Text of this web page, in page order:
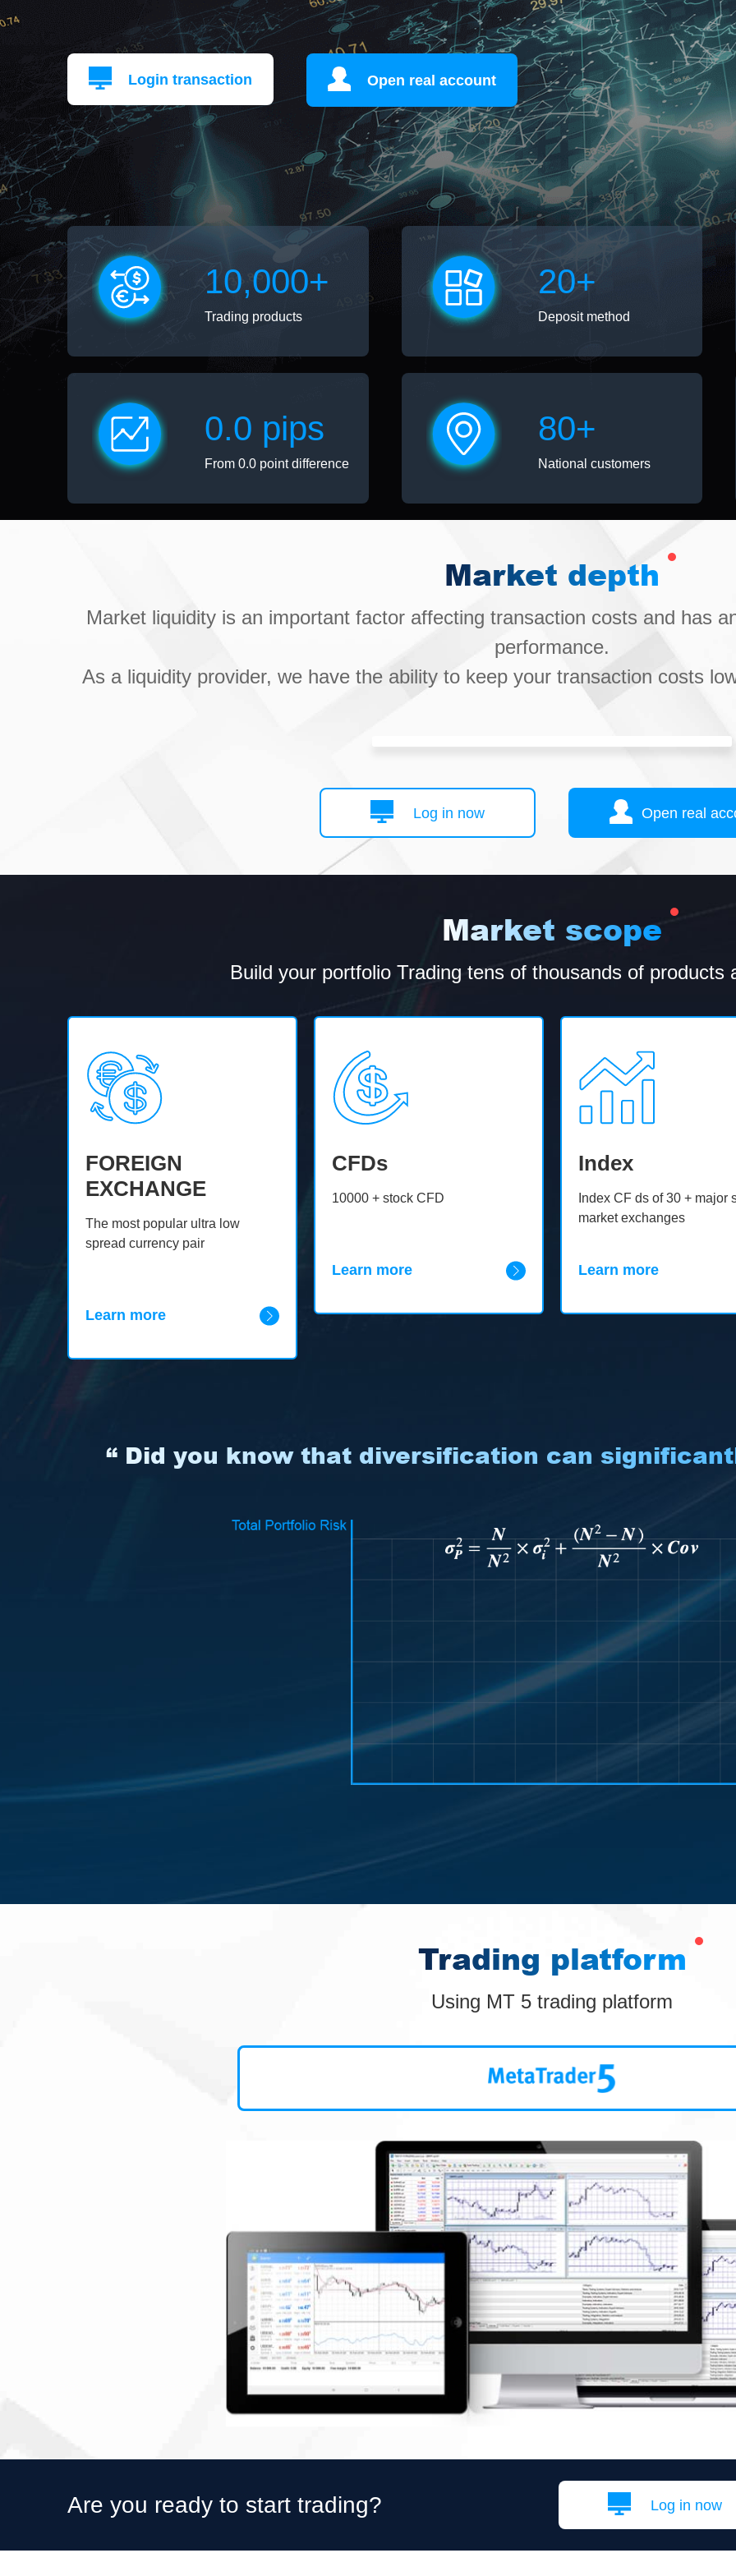
Login transaction Open real account
10,000+
Trading products
20+
Deposit method
0.0 pips
From 0.0 point difference
80+
National customers
Market depth
Market liquidity is an important factor affecting transaction costs and has
performance.
As a liquidity provider, we have the ability to keep your transaction costs
Log in now Open real
Market scope
Build your portfolio Trading tens of thousands of products
FOREIGN
EXCHANGE
The most popular ultra low
spread currency pair
Learn more
CFDs
10000 + stock CFD
Learn more
Index
Index CF ds of 30 + major
market exchanges
Learn more
“ Did you know that diversification can
Trading platform
Using MT 5 trading platform
Are you ready to start trading? Log in now